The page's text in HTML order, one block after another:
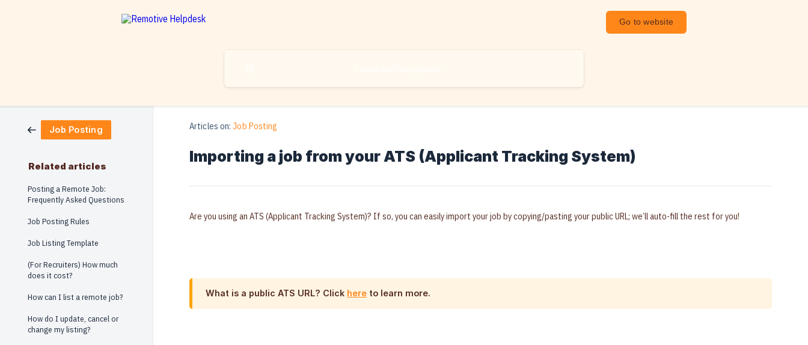
Go to website
Job Posting
Related articles
Posting a Remote Job:
Frequently Asked Questions
Job Posting Rules
Job Listing Template
(For Recruiters) How much
does it cost?
How can I list a remote job?
How do I update, cancel or
change my listing?
Articles on: Job Posting
Importing a job from your ATS (Applicant Tracking System)
Are you using an ATS (Applicant Tracking System)? If so, you can easily import your job by copying/pasting your public URL; we’ll auto-fill the rest for you!
What is a public ATS URL? Click here to learn more.